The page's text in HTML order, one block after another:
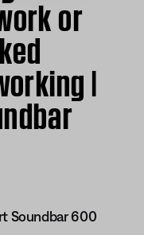
or
|
Soundbar 600